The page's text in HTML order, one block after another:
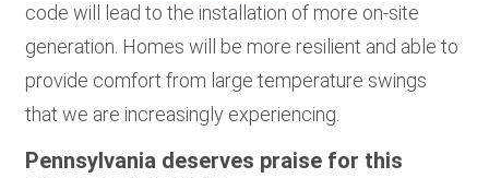
code will lead to the installation of more on-site
generation. Homes will be more resilient and able to
provide comfort from large temperature swings
that we are increasingly experiencing.
Pennsylvania deserves praise for this